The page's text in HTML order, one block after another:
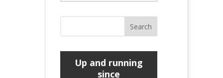
Up and running
since